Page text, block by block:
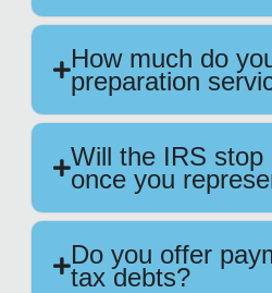
How much do
preparation
Will the IRS stop
once you
Do you offer
tax debts?